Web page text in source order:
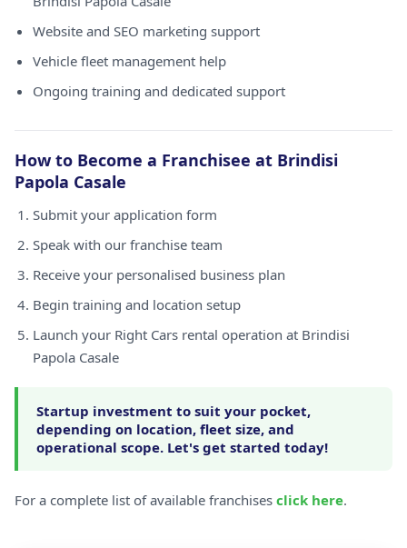
Website and SEO marketing support
Vehicle fleet management help
Ongoing training and dedicated support
How to Become a Franchisee at Brindisi
Papola Casale
Submit your application form
Speak with our franchise team
Receive your personalised business plan
Begin training and location setup
Launch your Right Cars rental operation at Brindisi
Papola Casale
Startup investment to suit your pocket,
depending on location, fleet size, and
operational scope. Let's get started today!
For a complete list of available franchises click here.